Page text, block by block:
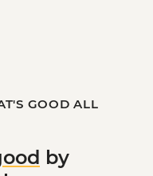
GOOD ALL
by